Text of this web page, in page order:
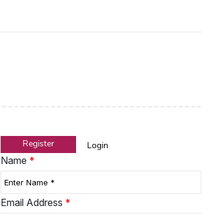
Register Login
Name *
Email Address *